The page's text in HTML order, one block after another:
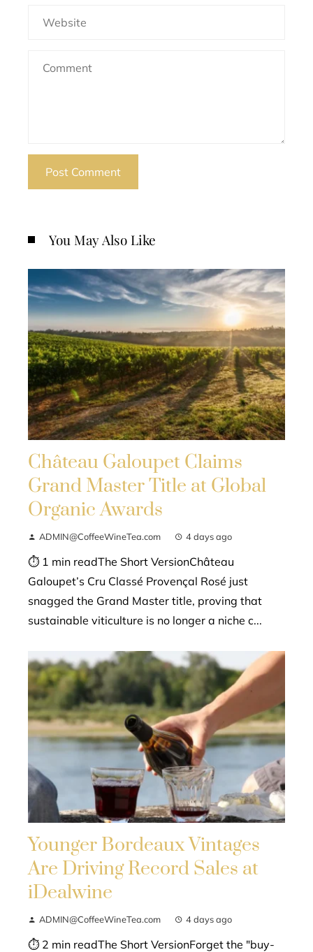
You May Also Like
Château Galoupet Claims
Grand Master Title at Global
Organic Awards
ADMIN@CoffeeWineTea.com 4 days ago
⏱ 1 min readThe Short VersionChâteau
Galoupet’s Cru Classé Provençal Rosé just
snagged the Grand Master title, proving that
sustainable viticulture is no longer a niche c...
Younger Bordeaux Vintages
Are Driving Record Sales at
iDealwine
ADMIN@CoffeeWineTea.com 4 days ago
⏱ 2 min readThe Short VersionForget the "buy-